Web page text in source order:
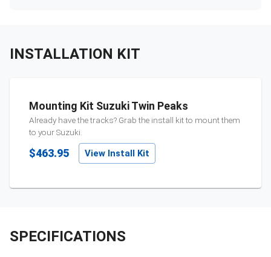
INSTALLATION KIT
Mounting Kit Suzuki Twin Peaks
Already have the tracks? Grab the install kit to mount them
to yourSuzuki.
$463.95 View Install Kit
SPECIFICATIONS